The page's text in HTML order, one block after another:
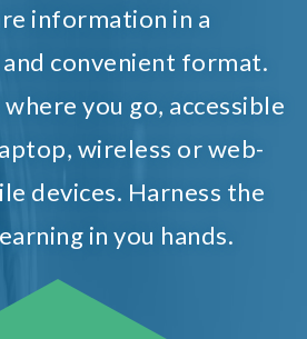
information in a
convenient format.
you go, accessible
wireless or web-
devices. Harness the
in you hands.